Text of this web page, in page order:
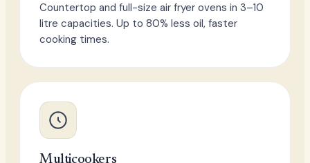
Countertop and full-size air fryer ovens in 3–10
litre capacities. Up to 80% less oil, faster
cooking times.
Multicookers